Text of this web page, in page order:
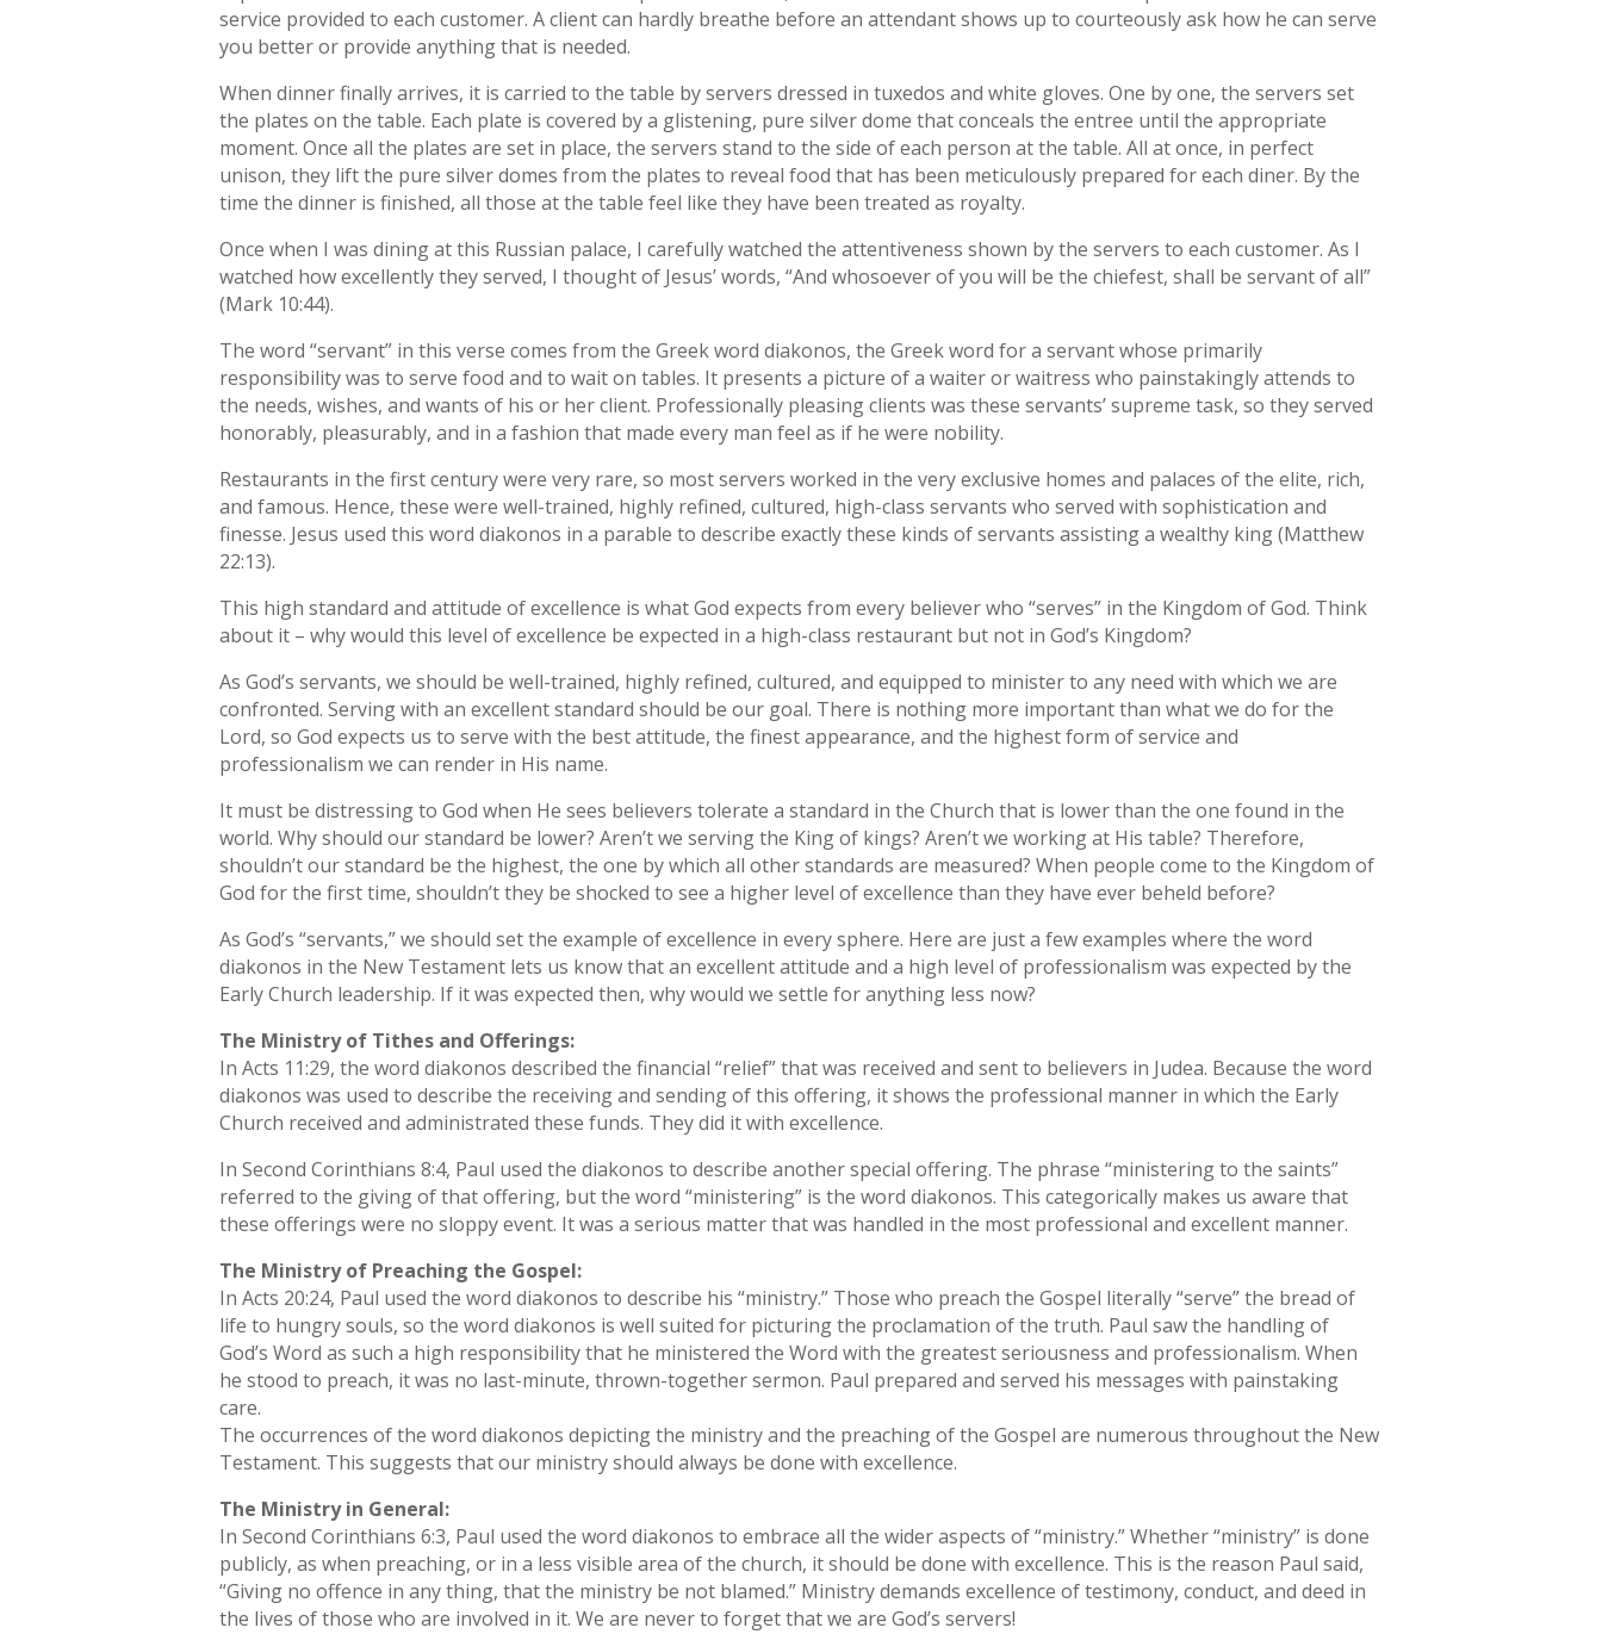
service provided to each customer. A client can hardly breathe before an attendant shows up to courteously ask how he can serve
you better or provide anything that is needed.
When dinner finally arrives, it is carried to the table by servers dressed in tuxedos and white gloves. One by one, the servers set
the plates on the table. Each plate is covered by a glistening, pure silver dome that conceals the entree until the appropriate
moment. Once all the plates are set in place, the servers stand to the side of each person at the table. All at once, in perfect
unison, they lift the pure silver domes from the plates to reveal food that has been meticulously prepared for each diner. By the
time the dinner is finished, all those at the table feel like they have been treated as royalty.
Once when I was dining at this Russian palace, I carefully watched the attentiveness shown by the servers to each customer. As I
watched how excellently they served, I thought of Jesus’ words, “And whosoever of you will be the chiefest, shall be servant of all”
(Mark 10:44).
The word “servant” in this verse comes from the Greek word diakonos, the Greek word for a servant whose primarily
responsibility was to serve food and to wait on tables. It presents a picture of a waiter or waitress who painstakingly attends to
the needs, wishes, and wants of his or her client. Professionally pleasing clients was these servants’ supreme task, so they served
honorably, pleasurably, and in a fashion that made every man feel as if he were nobility.
Restaurants in the first century were very rare, so most servers worked in the very exclusive homes and palaces of the elite, rich,
and famous. Hence, these were well-trained, highly refined, cultured, high-class servants who served with sophistication and
finesse. Jesus used this word diakonos in a parable to describe exactly these kinds of servants assisting a wealthy king (Matthew
22:13).
This high standard and attitude of excellence is what God expects from every believer who “serves” in the Kingdom of God. Think
about it – why would this level of excellence be expected in a high-class restaurant but not in God’s Kingdom?
As God’s servants, we should be well-trained, highly refined, cultured, and equipped to minister to any need with which we are
confronted. Serving with an excellent standard should be our goal. There is nothing more important than what we do for the
Lord, so God expects us to serve with the best attitude, the finest appearance, and the highest form of service and
professionalism we can render in His name.
It must be distressing to God when He sees believers tolerate a standard in the Church that is lower than the one found in the
world. Why should our standard be lower? Aren’t we serving the King of kings? Aren’t we working at His table? Therefore,
shouldn’t our standard be the highest, the one by which all other standards are measured? When people come to the Kingdom of
God for the first time, shouldn’t they be shocked to see a higher level of excellence than they have ever beheld before?
As God’s “servants,” we should set the example of excellence in every sphere. Here are just a few examples where the word
diakonos in the New Testament lets us know that an excellent attitude and a high level of professionalism was expected by the
Early Church leadership. If it was expected then, why would we settle for anything less now?
The Ministry of Tithes and Offerings:
In Acts 11:29, the word diakonos described the financial “relief” that was received and sent to believers in Judea. Because the word
diakonos was used to describe the receiving and sending of this offering, it shows the professional manner in which the Early
Church received and administrated these funds. They did it with excellence.
In Second Corinthians 8:4, Paul used the diakonos to describe another special offering. The phrase “ministering to the saints”
referred to the giving of that offering, but the word “ministering” is the word diakonos. This categorically makes us aware that
these offerings were no sloppy event. It was a serious matter that was handled in the most professional and excellent manner.
The Ministry of Preaching the Gospel:
In Acts 20:24, Paul used the word diakonos to describe his “ministry.” Those who preach the Gospel literally “serve” the bread of
life to hungry souls, so the word diakonos is well suited for picturing the proclamation of the truth. Paul saw the handling of
God’s Word as such a high responsibility that he ministered the Word with the greatest seriousness and professionalism. When
he stood to preach, it was no last-minute, thrown-together sermon. Paul prepared and served his messages with painstaking
care.
The occurrences of the word diakonos depicting the ministry and the preaching of the Gospel are numerous throughout the New
Testament. This suggests that our ministry should always be done with excellence.
The Ministry in General:
In Second Corinthians 6:3, Paul used the word diakonos to embrace all the wider aspects of “ministry.” Whether “ministry” is done
publicly, as when preaching, or in a less visible area of the church, it should be done with excellence. This is the reason Paul said,
“Giving no offence in any thing, that the ministry be not blamed.” Ministry demands excellence of testimony, conduct, and deed in
the lives of those who are involved in it. We are never to forget that we are God’s servers!